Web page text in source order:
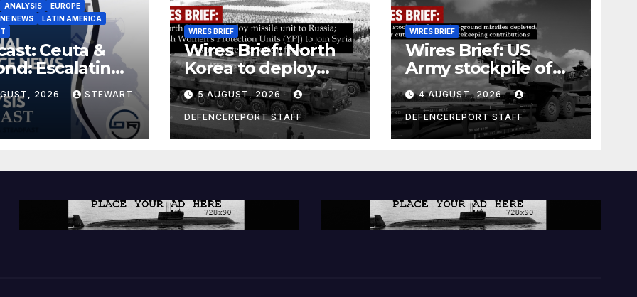
ANALYSIS
EUROPE
NEWS
LATIN AMERICA
Ceuta &
Escalating
to Europe
2026 STEWART
WIRES BRIEF
Wires Brief: North
Korea to deploy
missile unit to
Russia; Kurdish
Women’s
Protection Units
a counter-terrorism
5 AUGUST, 2026
DEFENCEREPORT STAFF
WIRES BRIEF
Wires Brief: US
Army stockpile of
ground-to-ground
missiles depleted;
Further cuts to
Canadian
contributions
4 AUGUST, 2026
DEFENCEREPORT STAFF